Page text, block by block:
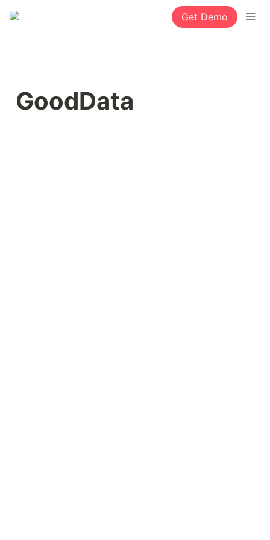
Get Demo
GoodData